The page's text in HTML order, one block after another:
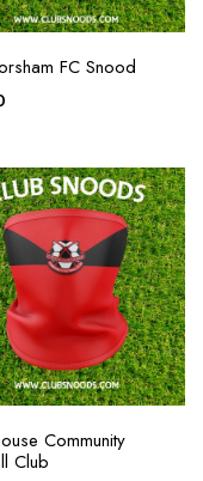
FC Snood
Community
Club